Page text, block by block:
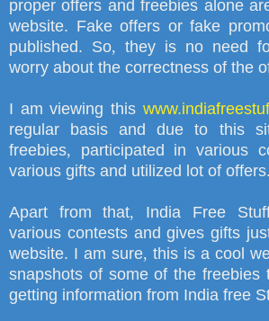
proper offers and freebies alone
website. Fake offers or fake
published. So, they is no need
worry about the correctness of the
I am viewing this
regular basis and due to this
freebies, participated in various
various gifts and utilized lot of offers.
Apart from that, India Free
various contests and gives gifts
website. I am sure, this is a cool
snapshots of some of the freebies
getting information from India free